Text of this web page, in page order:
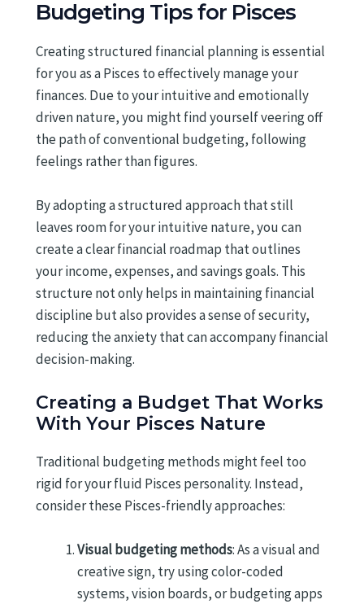
Budgeting Tips for Pisces
Creating structured financial planning is essential
for you as a Pisces to effectively manage your
finances. Due to your intuitive and emotionally
driven nature, you might find yourself veering off
the path of conventional budgeting, following
feelings rather than figures.
By adopting a structured approach that still
leaves room for your intuitive nature, you can
create a clear financial roadmap that outlines
your income, expenses, and savings goals. This
structure not only helps in maintaining financial
discipline but also provides a sense of security,
reducing the anxiety that can accompany financial
decision-making.
Creating a Budget That Works
With Your Pisces Nature
Traditional budgeting methods might feel too
rigid for your fluid Pisces personality. Instead,
consider these Pisces-friendly approaches:
Visual budgeting methods: As a visual and
creative sign, try using color-coded
systems, vision boards, or budgeting apps